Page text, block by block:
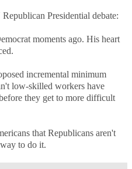
Presidential debate:
moments ago. His heart
incremental minimum
low-skilled workers have
they get to more difficult
that Republicans aren't
to do it.